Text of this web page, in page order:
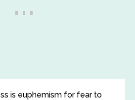
is euphemism for fear to